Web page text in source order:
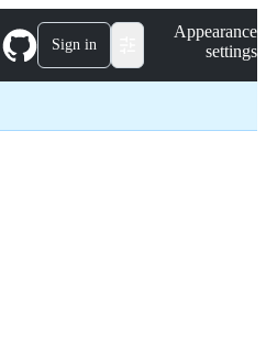
Sign in
Appearance
settings